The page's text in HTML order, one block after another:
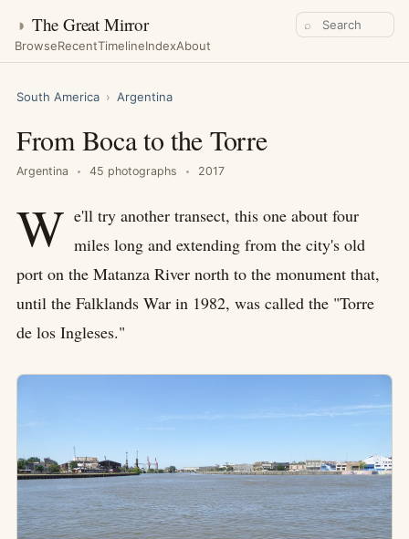
◑ The Great Mirror
BrowseRecentTimelineIndexAbout
⌕
South America › Argentina
From Boca to the Torre
Argentina 45 photographs 2017
W e'll try another transect, this one about four
miles long and extending from the city's old
port on the Matanza River north to the monument that,
until the Falklands War in 1982, was called the "Torre
de los Ingleses."